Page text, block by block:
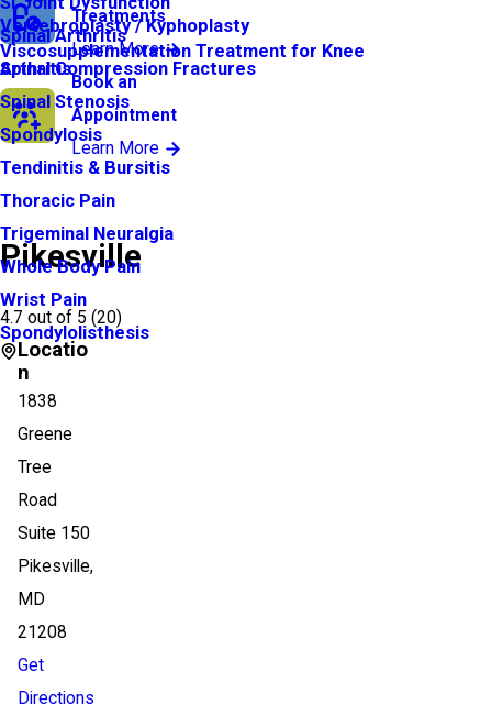
Spinal Arthritis
Spinal Compression Fractures
Spinal Stenosis
Spondylosis
Tendinitis & Bursitis
Thoracic Pain
Trigeminal Neuralgia
Whole Body Pain
Wrist Pain
Spondylolisthesis
Vertebroplasty / Kyphoplasty
Viscosupplementation Treatment for Knee
Arthritis
Treatments
Learn More
Book an
Appointment
Learn More
Pikesville
4.7 out of 5 (20)
Locatio
n
1838
Greene
Tree
Road
Suite 150
Pikesville,
MD
21208
Get
Directions